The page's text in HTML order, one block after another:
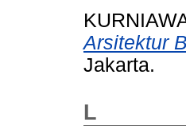
Arsitektur
Jakarta.
L